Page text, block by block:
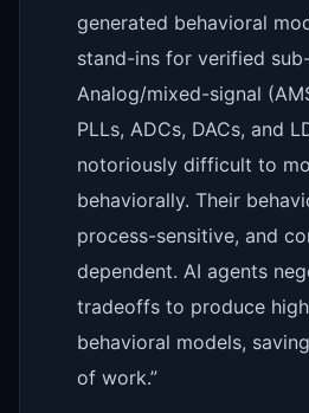
generated behavioral
stand-ins for verified
Analog/mixed-signal
PLLs, ADCs, DACs, and
notoriously difficult to
behaviorally. Their
process-sensitive, and
dependent. AI agents
tradeoffs to produce
behavioral models,
of work.”